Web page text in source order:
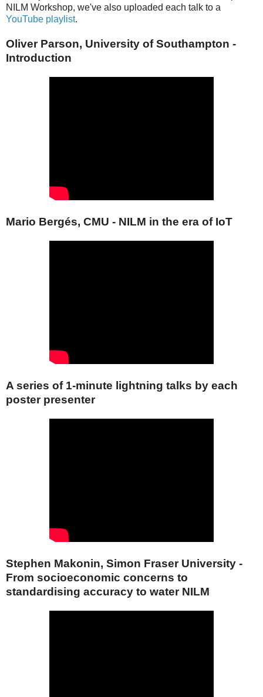
NILM Workshop, we've also uploaded each talk to a
YouTube playlist.
Oliver Parson, University of Southampton -
Introduction
Mario Bergés, CMU - NILM in the era of IoT
A series of 1-minute lightning talks by each
poster presenter
Stephen Makonin, Simon Fraser University -
From socioeconomic concerns to
standardising accuracy to water NILM